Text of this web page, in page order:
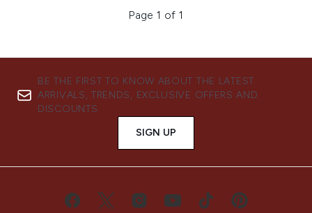
Page 1 of 1
BE THE FIRST TO KNOW ABOUT THE LATEST
ARRIVALS, TRENDS, EXCLUSIVE OFFERS AND
DISCOUNTS.
SIGN UP